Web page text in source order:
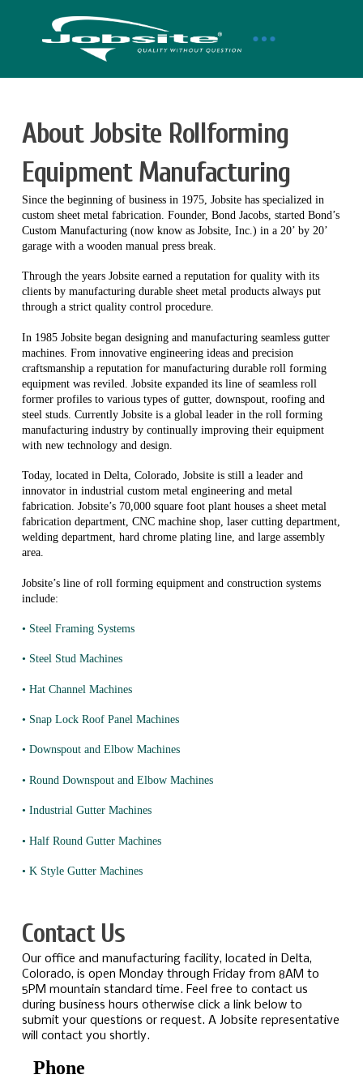
About Jobsite Rollforming
Equipment Manufacturing
Since the beginning of business in 1975, Jobsite has specialized in
custom sheet metal fabrication. Founder, Bond Jacobs, started Bond’s
Custom Manufacturing (now know as Jobsite, Inc.) in a 20’ by 20’
garage with a wooden manual press break.
Through the years Jobsite earned a reputation for quality with its
clients by manufacturing durable sheet metal products always put
through a strict quality control procedure.
In 1985 Jobsite began designing and manufacturing seamless gutter
machines. From innovative engineering ideas and precision
craftsmanship a reputation for manufacturing durable roll forming
equipment was reviled. Jobsite expanded its line of seamless roll
former profiles to various types of gutter, downspout, roofing and
steel studs. Currently Jobsite is a global leader in the roll forming
manufacturing industry by continually improving their equipment
with new technology and design.
Today, located in Delta, Colorado, Jobsite is still a leader and
innovator in industrial custom metal engineering and metal
fabrication. Jobsite’s 70,000 square foot plant houses a sheet metal
fabrication department, CNC machine shop, laser cutting department,
welding department, hard chrome plating line, and large assembly
area.
Jobsite’s line of roll forming equipment and construction systems
include:
• Steel Framing Systems
• Steel Stud Machines
• Hat Channel Machines
• Snap Lock Roof Panel Machines
• Downspout and Elbow Machines
• Round Downspout and Elbow Machines
• Industrial Gutter Machines
• Half Round Gutter Machines
• K Style Gutter Machines
Contact Us
Our office and manufacturing facility, located in Delta,
Colorado, is open Monday through Friday from 8AM to
5PM mountain standard time. Feel free to contact us
during business hours otherwise click a link below to
submit your questions or request. A Jobsite representative
will contact you shortly.
Phone